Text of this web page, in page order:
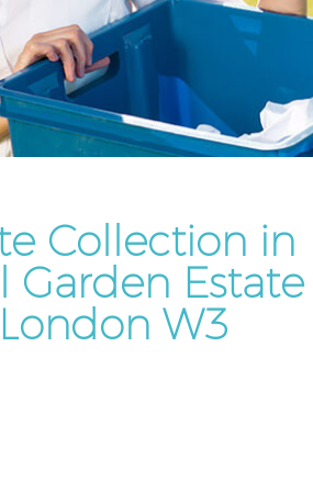
Collection in
Garden Estate
W3
Estate Ealing
Waste Disposal
Garden Estate Ealing
Waste Removal Hanger
Estate Ealing
Rubbish Disposal
Estate Ealing
Rubbish Removal
Garden Estate Ealing
Rubbish Clearance
Refuse Disposal Hanger
Rubbish Removal